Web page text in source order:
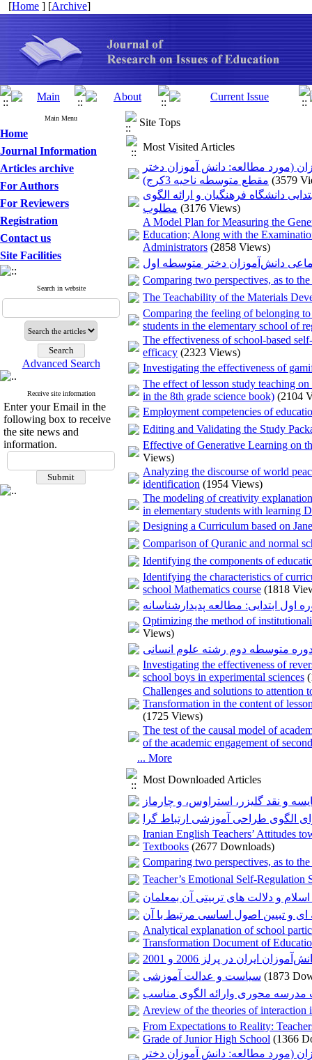
[Home ] [Archive]
Main Menu
Home
Journal Information
Articles archive
For Authors
For Reviewers
Registration
Contact us
Site Facilities
Search in website
Advanced Search
Receive site information
Enter your Email in the
following box to receive
the site news and
information.
Site Tops
Most Visited Articles
(مورد مطالعه: دانش آموزان دختر
مقطع متوسطه ناحیه 3کرج) (3579
دانشگاه فرهنگیان و ارائه الگوی
مطلوب (3176 Views)
A Model Plan for Measuring the
Education; Along with the
Administrators (2858 Views)
دانش‌آموزان دختر متوسطه اول
Comparing two perspectives, as to
The Teachability of the Materials
Comparing the feeling of belonging
students in the elementary school of
The effectiveness of school-based
efficacy (2323 Views)
Investigating the effectiveness of
The effect of lesson study teaching
in the 8th grade science book) (2104
Employment competencies of
Editing and Validating the Study
Effective of Generative Learning on
Views)
Analyzing the discourse of world
identification (1954 Views)
The modeling of creativity
in elementary students with learning
Designing a Curriculum based on
Comparison of Quranic and normal
Identifying the components of
Identifying the characteristics of
school Mathematics course (1818
ابتدایی: مطالعه پدیدارشناسانه
Optimizing the method of
Views)
متوسطه دوم رشته علوم انسانی
Investigating the effectiveness of
school boys in experimental sciences
Challenges and solutions to attention
Transformation in the content of
(1725 Views)
The test of the causal model of
of the academic engagement of
... More
Most Downloaded Articles
و نقد گلیزر، استراوس، و چارماز
الگوی طراحی آموزشی ارتباط گرا
Iranian English Teachers’ Attitudes
Textbooks (2677 Downloads)
Comparing two perspectives, as to
Teacher’s Emotional Self-
و دلالت های تربیتی آن بمعلمان
و تبیین اصول اساسی مرتبط با آن
Analytical explanation of school
Transformation Document of
ایران در پرلز 2006 و 2001
سیاست و عدالت آموزشی (1873
مدرسه محوری وارائه الگوی مناسب
Areview of the theories of interaction
From Expectations to Reality:
Grade of Junior High School (1366
(مورد مطالعه: دانش آموزان دختر